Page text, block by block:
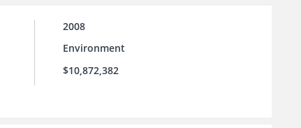
2008
Environment
$10,872,382